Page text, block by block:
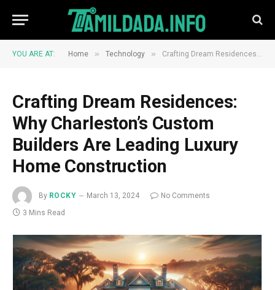
YOU ARE AT: Home » Technology » Crafting Dream Residences: Why Charleston’s Custom Builders Are Leading Luxury Home Construction
Crafting Dream Residences:
Why Charleston’s Custom
Builders Are Leading Luxury
Home Construction
By ROCKY March 13, 2024
No Comments
3 Mins Read